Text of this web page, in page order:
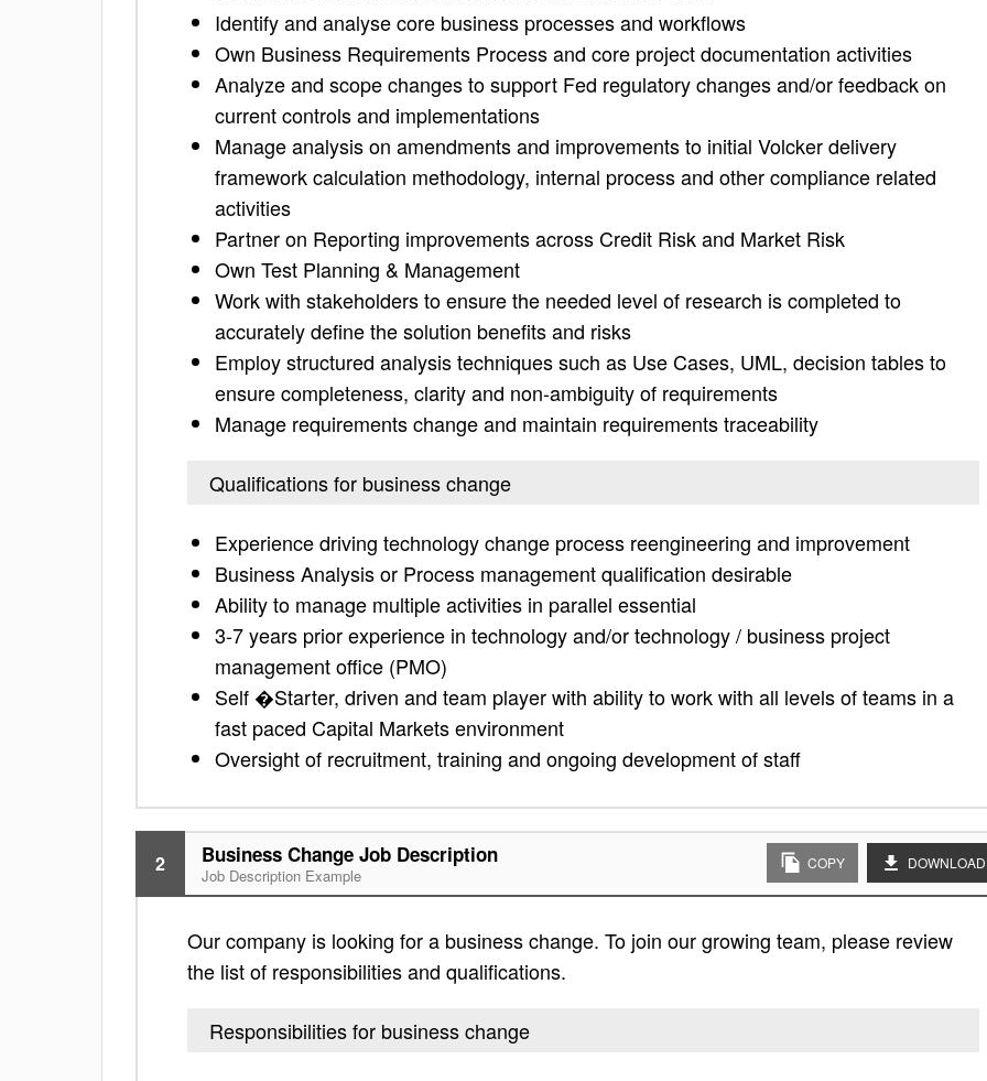
Identify and analyse core business processes and workflows
Own Business Requirements Process and core project documentation activities
Analyze and scope changes to support Fed regulatory changes and/or feedback on
current controls and implementations
Manage analysis on amendments and improvements to initial Volcker delivery
framework calculation methodology, internal process and other compliance related
activities
Partner on Reporting improvements across Credit Risk and Market Risk
Own Test Planning & Management
Work with stakeholders to ensure the needed level of research is completed to
accurately define the solution benefits and risks
Employ structured analysis techniques such as Use Cases, UML, decision tables to
ensure completeness, clarity and non-ambiguity of requirements
Manage requirements change and maintain requirements traceability
Qualifications for business change
Experience driving technology change process reengineering and improvement
Business Analysis or Process management qualification desirable
Ability to manage multiple activities in parallel essential
3-7 years prior experience in technology and/or technology / business project
management office (PMO)
Self �Starter, driven and team player with ability to work with all levels of teams in a
fast paced Capital Markets environment
Oversight of recruitment, training and ongoing development of staff
2 Business Change Job Description
Job Description Example
COPY DOWNLOAD
Our company is looking for a business change. To join our growing team, please review
the list of responsibilities and qualifications.
Responsibilities for business change